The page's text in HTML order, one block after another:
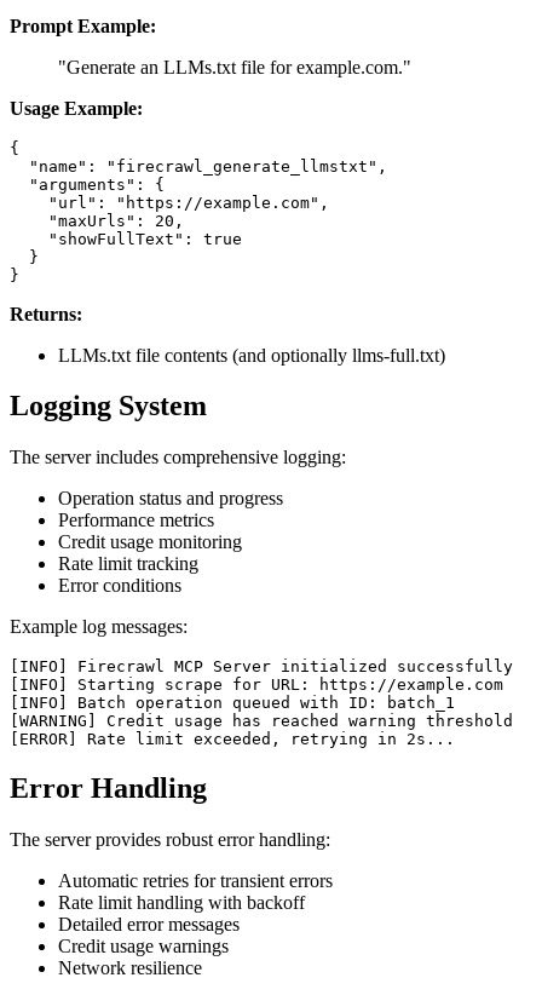
Prompt Example:
"Generate an LLMs.txt file for example.com."
Usage Example:
{
  "name": "firecrawl_generate_llmstxt",
  "arguments": {
    "url": "https://example.com",
    "maxUrls": 20,
    "showFullText": true
  }
Returns:
LLMs.txt file contents (and optionally llms-full.txt)
Logging System
The server includes comprehensive logging:
Operation status and progress
Performance metrics
Credit usage monitoring
Rate limit tracking
Error conditions
Example log messages:
[INFO] Firecrawl MCP Server initialized successfully
[INFO] Starting scrape for URL: https://example.com
[INFO] Batch operation queued with ID: batch_1
[WARNING] Credit usage has reached warning threshold
Error Handling
The server provides robust error handling:
Automatic retries for transient errors
Rate limit handling with backoff
Detailed error messages
Credit usage warnings
Network resilience